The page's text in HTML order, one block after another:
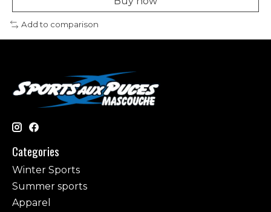
Add to comparison
Categories
Winter Sports
Summer sports
Apparel